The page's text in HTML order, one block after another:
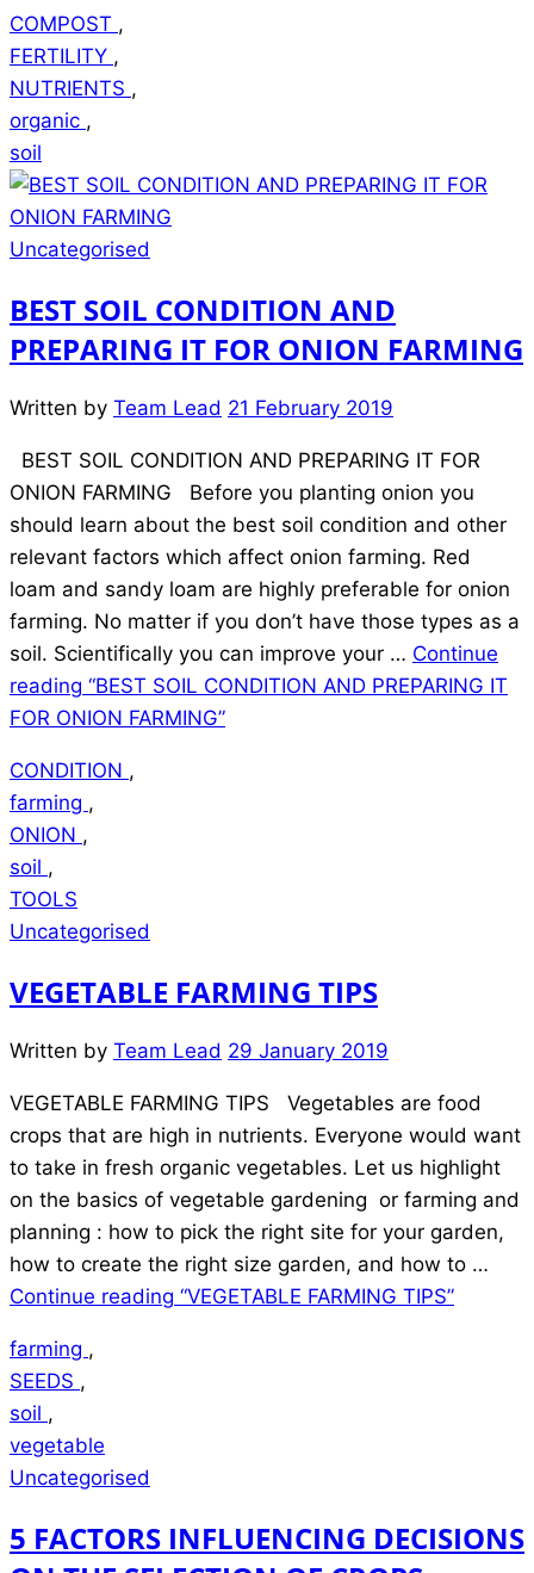
COMPOST ,
FERTILITY ,
NUTRIENTS ,
organic ,
soil
Uncategorised
BEST SOIL CONDITION AND
PREPARING IT FOR ONION FARMING
Written by Team Lead 21 February 2019
BEST SOIL CONDITION AND PREPARING IT FOR
ONION FARMING Before you planting onion you
should learn about the best soil condition and other
relevant factors which affect onion farming. Red
loam and sandy loam are highly preferable for onion
farming. No matter if you don’t have those types as a
soil. Scientifically you can improve your … Continue
reading “BEST SOIL CONDITION AND PREPARING IT
FOR ONION FARMING”
CONDITION ,
farming ,
ONION ,
soil ,
TOOLS
Uncategorised
VEGETABLE FARMING TIPS
Written by Team Lead 29 January 2019
VEGETABLE FARMING TIPS Vegetables are food
crops that are high in nutrients. Everyone would want
to take in fresh organic vegetables. Let us highlight
on the basics of vegetable gardening or farming and
planning : how to pick the right site for your garden,
how to create the right size garden, and how to …
Continue reading “VEGETABLE FARMING TIPS”
farming ,
SEEDS ,
soil ,
vegetable
Uncategorised
5 FACTORS INFLUENCING DECISIONS